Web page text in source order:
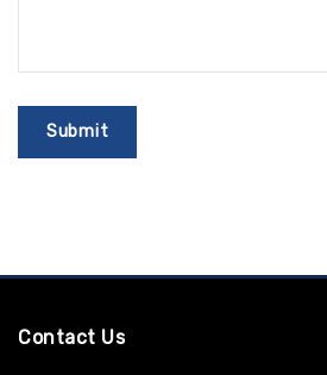
Contact Us